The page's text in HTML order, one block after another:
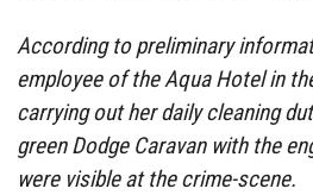
According to preliminary
employee of the Aqua Hotel in
carrying out her daily cleaning
green Dodge Caravan with the
were visible at the crime-scene.